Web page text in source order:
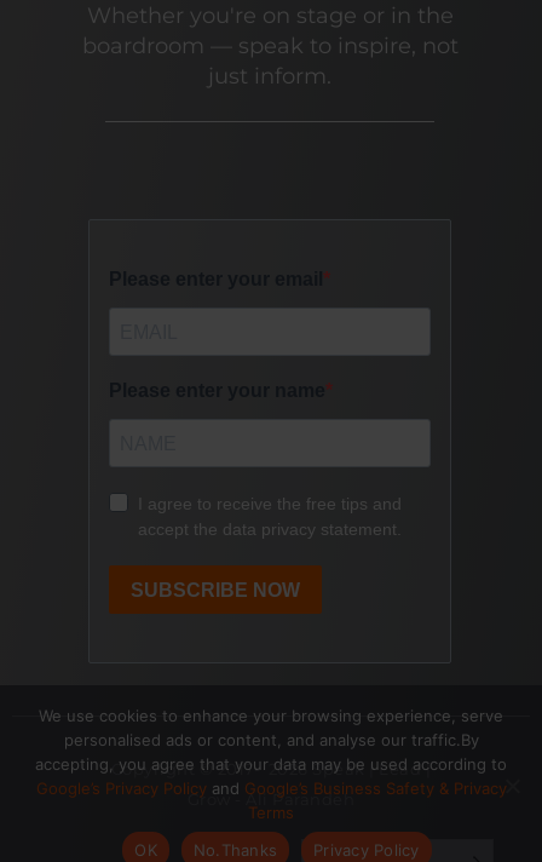
Whether you're on stage or in the
boardroom — speak to inspire, not
just inform.
Copyright © 2017- 2026 Speak | Lead |
Grow - Ali Parandeh
We use cookies to enhance your browsing experience, serve
personalised ads or content, and analyse our traffic.By
accepting, you agree that your data may be used according to
Google’s Privacy Policyand Google’s Business Safety & Privacy
Terms
OK
No.Thanks Privacy Policy